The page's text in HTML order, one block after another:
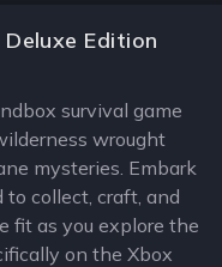
Edition
survival game
wrought
mysteries. Embark
collect, craft, and
fit as you explore the
on the Xbox